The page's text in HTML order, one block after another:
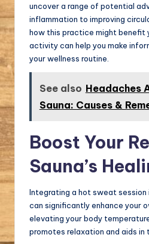
uncover a range of potential
inflammation to improving
how this practice might benefit
activity can help you make
your wellness routine.
See also Headaches
Sauna: Causes &
Boost Your
Sauna’s
Integrating a hot sweat
can significantly enhance your
elevating your body
promotes relaxation and aids in